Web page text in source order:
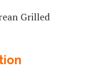
Grilled